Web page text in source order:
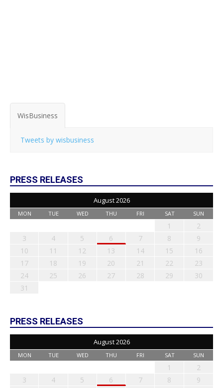
WisBusiness
Tweets by wisbusiness
PRESS RELEASES
August 2026
MON TUE WED THU FRI SAT SUN
1
2
3
4 5 6 7 8
9
10
11 12 13 14 15
16
17
18 19 20 21 22
23
24
25 26 27 28 29
30
31
PRESS RELEASES
August 2026
MON TUE WED THU FRI SAT SUN
1
2
3
4 5 6 7 8
9